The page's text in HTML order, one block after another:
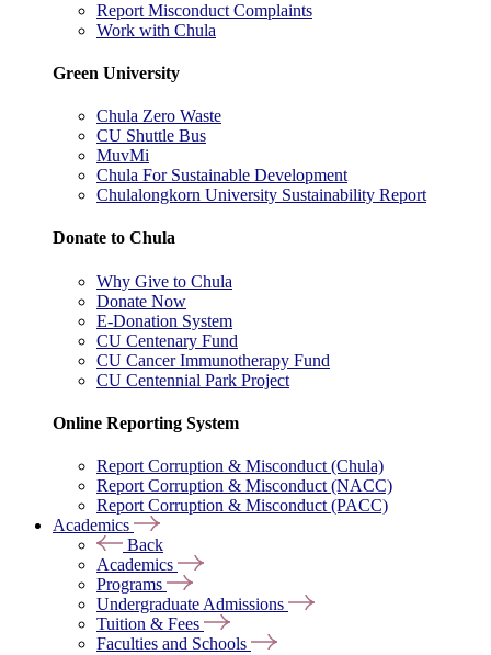
Report Misconduct Complaints
Work with Chula
Green University
Chula Zero Waste
CU Shuttle Bus
MuvMi
Chula For Sustainable Development
Chulalongkorn University Sustainability Report
Donate to Chula
Why Give to Chula
Donate Now
E-Donation System
CU Centenary Fund
CU Cancer Immunotherapy Fund
CU Centennial Park Project
Online Reporting System
Report Corruption & Misconduct (Chula)
Report Corruption & Misconduct (NACC)
Report Corruption & Misconduct (PACC)
Academics
Back
Academics
Programs
Undergraduate Admissions
Tuition & Fees
Faculties and Schools